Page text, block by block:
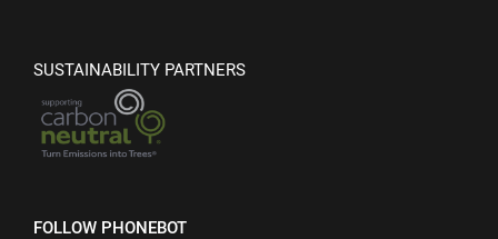
SUSTAINABILITY PARTNERS
FOLLOW PHONEBOT